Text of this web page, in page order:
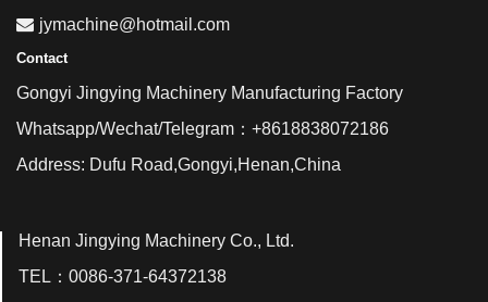
jymachine@hotmail.com
Contact
Gongyi Jingying Machinery Manufacturing Factory
Whatsapp/Wechat/Telegram：+8618838072186
Address: Dufu Road,Gongyi,Henan,China
Henan Jingying Machinery Co., Ltd.
TEL：0086-371-64372138